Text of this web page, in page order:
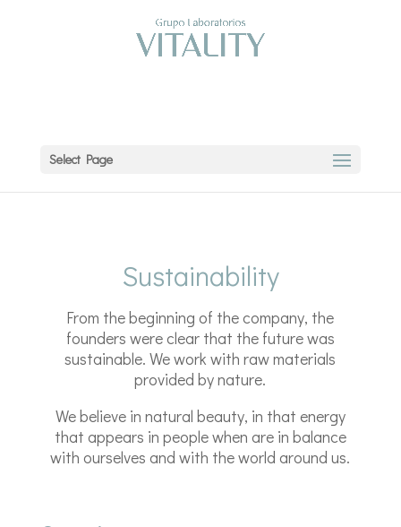
Select Page
Sustainability
From the beginning of the company, the
founders were clear that the future was
sustainable. We work with raw materials
provided by nature.
We believe in natural beauty, in that energy
that appears in people when are in balance
with ourselves and with the world around us.